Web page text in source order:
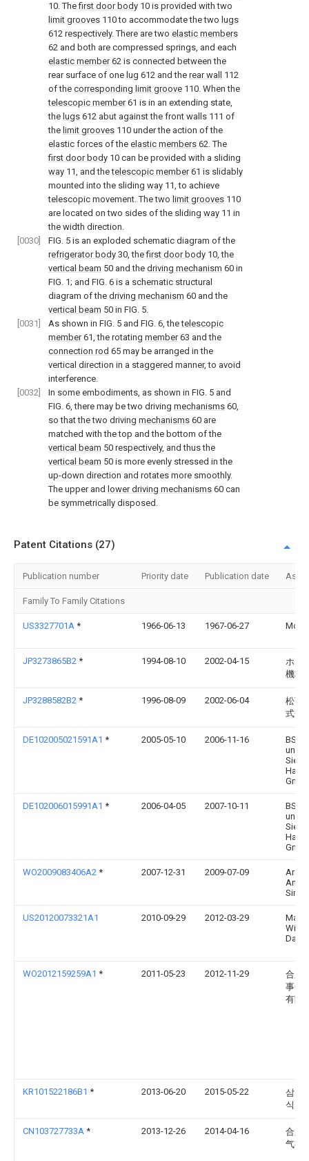
10. Thefirst door body 10 is provided with two
limit grooves 110 to accommodate the two lugs
612 respectively. There are two elastic members
62 and both are compressed springs, and each
elastic member62 is connected between the
rear surface of one lug 612 and the rear wall
112
of the corresponding limit groove 110. When the
telescopic member61 is in an extending state,
the lugs 612 abut against the front walls 111 of
the limit grooves 110 under the action of the
elastic forces of the elastic members 62. The
first door body 10 can be provided with a sliding
way 11, and thetelescopic member61 is slidably
mounted into the sliding way 11, to achieve
telescopic movement. The two limit grooves 110
are located on two sides of the sliding way 11 in
the width direction.
[0030]
FIG. 5 is an exploded schematic diagram of the
refrigerator body 30, thefirst door body 10, the
vertical beam 50 and the driving mechanism 60 in
FIG. 1; and FIG. 6 is a schematic structural
diagram of the driving mechanism 60 and the
vertical beam 50 in FIG. 5.
[0031]
As shown in FIG. 5 and FIG. 6, thetelescopic
member61, the rotating member63 and the
connection rod 65 may be arranged in the
vertical direction in a staggered manner, to avoid
interference.
[0032]
In some embodiments, as shown in FIG. 5 and
FIG. 6, there may be two driving mechanisms 60,
so that the two driving mechanisms 60 are
matched with the top and the bottom of the
vertical beam 50 respectively, and thus the
vertical beam 50 is more evenly stressed in the
up-down direction and rotates more smoothly.
The upper and lower driving mechanisms 60 can
be symmetrically disposed.
Patent Citations (27)
Publication number Priority date Publication date
Family To Family Citations
US3327701A * 1966-06-13 1967-06-27
JP3273865B2 * 1994-08-10 2002-04-15
ホシ
機株
JP3288582B2 * 1996-08-09 2002-06-04
松下
式会
DE102005021591A1 * 2005-05-10 2006-11-16
BSH
und
DE102006015991A1 * 2006-04-05 2007-10-11
BSH
und
WO2009083406A2 * 2007-12-31 2009-07-09
US20120073321A1 2010-09-29 2012-03-29
Davis
WO2012159259A1 * 2011-05-23 2012-11-29
合肥
事达
有限
KR101522186B1 * 2013-06-20 2015-05-22
삼성
식회
CN103727733A * 2013-12-26 2014-04-16
合肥
气有